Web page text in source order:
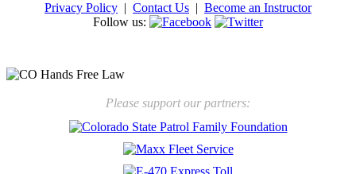
Privacy Policy | Contact Us | Become an Instructor
Follow us:
Please support our partners: